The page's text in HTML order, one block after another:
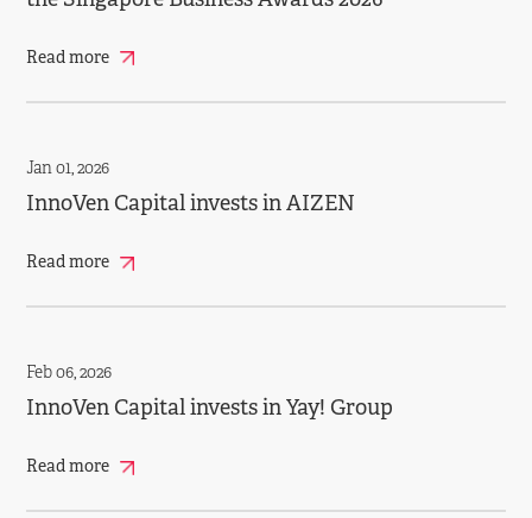
Read more
Jan 01, 2026
InnoVen Capital invests in AIZEN
Read more
Feb 06, 2026
InnoVen Capital invests in Yay! Group
Read more